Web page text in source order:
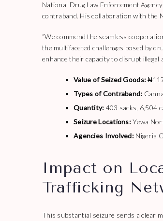
National Drug Law Enforcement
contraband. His collaboration with the
“We commend the seamless
the multifaceted challenges posed by
enhance their capacity to disrupt illegal
Value of Seized Goods:
Types of Contraband:
Quantity: 403 sacks, 6,504
Seizure Locations:Yewa
Agencies Involved: Nigeria
Impact on
Trafficking
This substantial seizure sends a clear